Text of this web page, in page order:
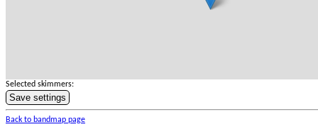
Selected skimmers:
Save settings
Back to bandmap page